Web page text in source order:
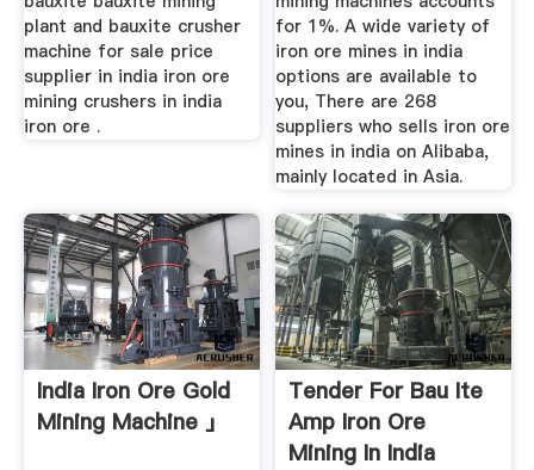
plant and bauxite crusher
machine for sale price
supplier in india iron ore
mining crushers in india
iron ore .
for 1%. A wide variety of
iron ore mines in india
options are available to
you, There are 268
suppliers who sells iron ore
mines in india on Alibaba,
mainly located in Asia.
India Iron Ore Gold
Mining Machine 」
Tender For Bau Ite
Amp Iron Ore
Mining In India